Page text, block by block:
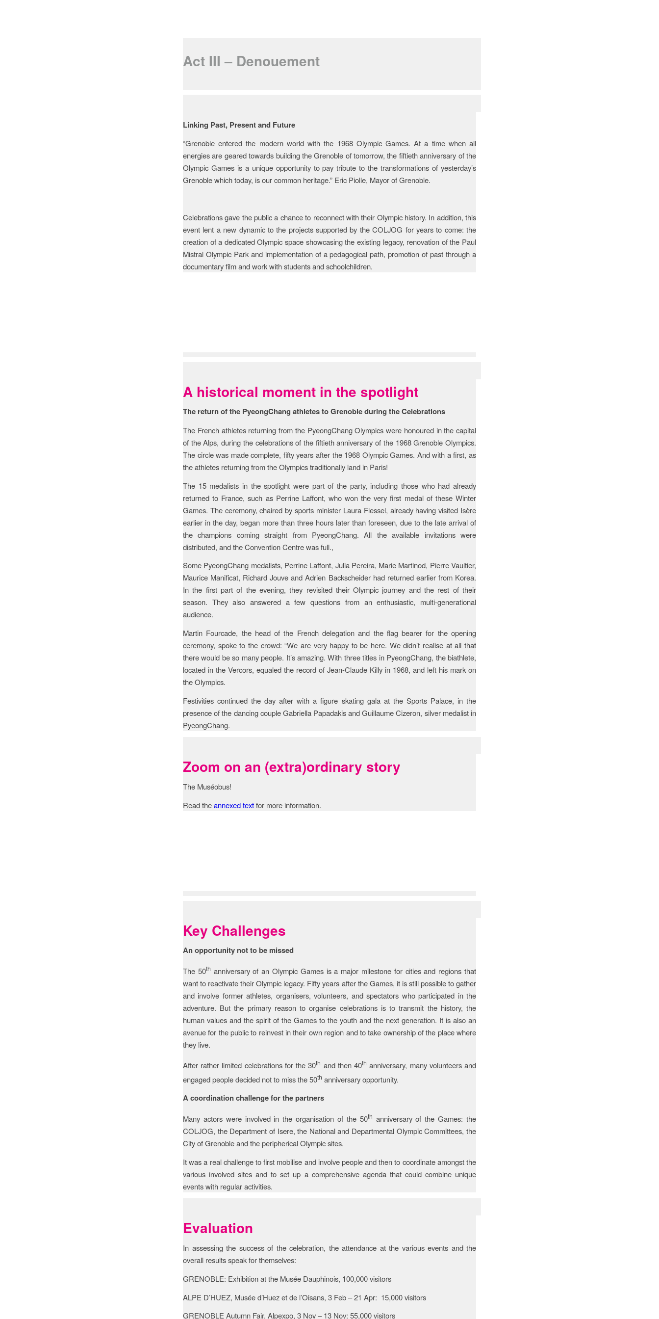
Act III – Denouement
Linking Past, Present and Future
“Grenoble entered the modern world with the 1968 Olympic Games. At a time when all
energies are geared towards building the Grenoble of tomorrow, the fiftieth anniversary of the
Olympic Games is a unique opportunity to pay tribute to the transformations of yesterday’s
Grenoble which today, is our common heritage.” Eric Piolle, Mayor of Grenoble.
Celebrations gave the public a chance to reconnect with their Olympic history. In addition, this
event lent a new dynamic to the projects supported by the COLJOG for years to come: the
creation of a dedicated Olympic space showcasing the existing legacy, renovation of the Paul
Mistral Olympic Park and implementation of a pedagogical path, promotion of past through a
documentary film and work with students and schoolchildren.
A historical moment in the spotlight
The return of the PyeongChang athletes to Grenoble during the Celebrations
The French athletes returning from the PyeongChang Olympics were honoured in the capital
of the Alps, during the celebrations of the fiftieth anniversary of the 1968 Grenoble Olympics.
The circle was made complete, fifty years after the 1968 Olympic Games. And with a first, as
the athletes returning from the Olympics traditionally land in Paris!
The 15 medalists in the spotlight were part of the party, including those who had already
returned to France, such as Perrine Laffont, who won the very first medal of these Winter
Games. The ceremony, chaired by sports minister Laura Flessel, already having visited Isère
earlier in the day, began more than three hours later than foreseen, due to the late arrival of
the champions coming straight from PyeongChang. All the available invitations were
distributed, and the Convention Centre was full.,
Some PyeongChang medalists, Perrine Laffont, Julia Pereira, Marie Martinod, Pierre Vaultier,
Maurice Manificat, Richard Jouve and Adrien Backscheider had returned earlier from Korea.
In the first part of the evening, they revisited their Olympic journey and the rest of their
season. They also answered a few questions from an enthusiastic, multi-generational
audience.
Martin Fourcade, the head of the French delegation and the flag bearer for the opening
ceremony, spoke to the crowd: “We are very happy to be here. We didn’t realise at all that
there would be so many people. It’s amazing. With three titles in PyeongChang, the biathlete,
located in the Vercors, equaled the record of Jean-Claude Killy in 1968, and left his mark on
the Olympics.
Festivities continued the day after with a figure skating gala at the Sports Palace, in the
presence of the dancing couple Gabriella Papadakis and Guillaume Cizeron, silver medalist in
PyeongChang.
Zoom on an (extra)ordinary story
The Muséobus!
Read theannexed textfor more information.
Key Challenges
An opportunity not to be missed
The 50th anniversary of an Olympic Games is a major milestone for cities and regions that
want to reactivate their Olympic legacy. Fifty years after the Games, it is still possible to gather
and involve former athletes, organisers, volunteers, and spectators who participated in the
adventure. But the primary reason to organise celebrations is to transmit the history, the
human values and the spirit of the Games to the youth and the next generation. It is also an
avenue for the public to reinvest in their own region and to take ownership of the place where
they live.
After rather limited celebrations for the 30th and then 40th anniversary, many volunteers and
engaged people decided not to miss the 50th anniversary opportunity.
A coordination challenge for the partners
Many actors were involved in the organisation of the 50th anniversary of the Games: the
COLJOG, the Department of Isere, the National and Departmental Olympic Committees, the
City of Grenoble and the peripherical Olympic sites.
It was a real challenge to first mobilise and involve people and then to coordinate amongst the
various involved sites and to set up a comprehensive agenda that could combine unique
events with regular activities.
Evaluation
In assessing the success of the celebration, the attendance at the various events and the
overall results speak for themselves:
GRENOBLE: Exhibition at the Musée Dauphinois, 100,000 visitors
ALPE D’HUEZ, Musée d’Huez et de l’Oisans, 3 Feb – 21 Apr: 15,000 visitors
GRENOBLE Autumn Fair, Alpexpo, 3 Nov – 13 Nov: 55,000 visitors